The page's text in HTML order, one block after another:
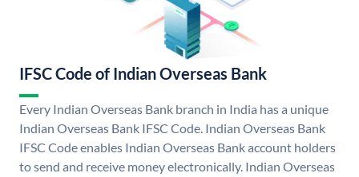
IFSC Code of Indian Overseas Bank
Every Indian Overseas Bank branch in India has a unique
Indian Overseas Bank IFSC Code. Indian Overseas Bank
IFSC Code enables Indian Overseas Bank account holders
to send and receive money electronically. Indian Overseas